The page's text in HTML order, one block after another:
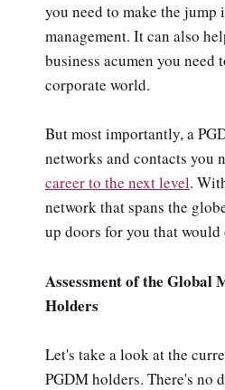
you need to make the jump
management. It can also
business acumen you need
corporate world.
But most importantly, a
networks and contacts you
career to the next level.
network that spans the
up doors for you that
Assessment of the Global
Holders
Let's take a look at the
PGDM holders. There's no